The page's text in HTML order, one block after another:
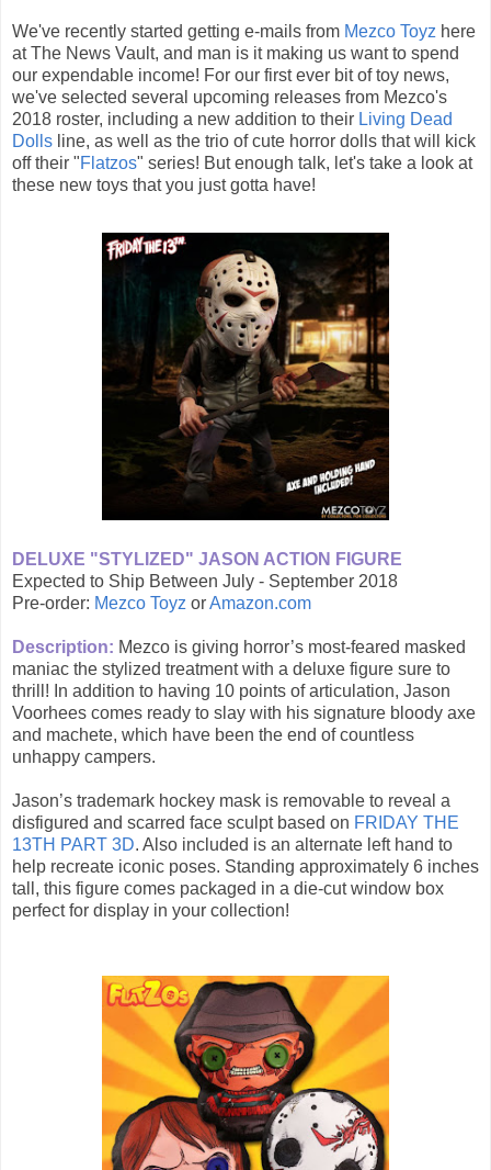
We've recently started getting e-mails from Mezco Toyz here
at The News Vault, and man is it making us want to spend
our expendable income! For our first ever bit of toy news,
we've selected several upcoming releases from Mezco's
2018 roster, including a new addition to their Living Dead
Dolls line, as well as the trio of cute horror dolls that will kick
off their "Flatzos" series! But enough talk, let's take a look at
these new toys that you just gotta have!
DELUXE "STYLIZED" JASON ACTION FIGURE
Expected to Ship Between July - September 2018
Pre-order: Mezco Toyz orAmazon.com
Description: Mezco is giving horror’s most-feared masked
maniac the stylized treatment with a deluxe figure sure to
thrill! In addition to having 10 points of articulation, Jason
Voorhees comes ready to slay with his signature bloody axe
and machete, which have been the end of countless
unhappy campers.
Jason’s trademark hockey mask is removable to reveal a
disfigured and scarred face sculpt based on FRIDAY THE
13TH PART 3D. Also included is an alternate left hand to
help recreate iconic poses. Standing approximately 6 inches
tall, this figure comes packaged in a die-cut window box
perfect for display in your collection!